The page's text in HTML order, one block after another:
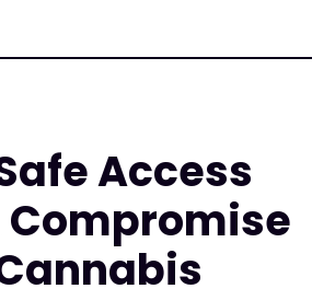
Access
Compromise